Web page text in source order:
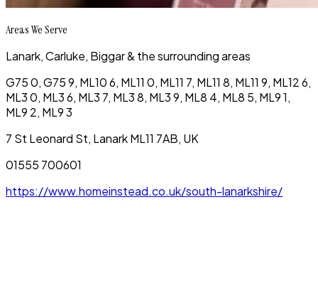
Areas We Serve
Lanark, Carluke, Biggar & the surrounding areas
G75 0, G75 9, ML10 6, ML11 0, ML11 7, ML11 8, ML11 9, ML12 6,
ML3 0, ML3 6, ML3 7, ML3 8, ML3 9, ML8 4, ML8 5, ML9 1,
ML9 2, ML9 3
7 St Leonard St, Lanark ML11 7AB, UK
01555 700601
https://www.homeinstead.co.uk/south-lanarkshire/